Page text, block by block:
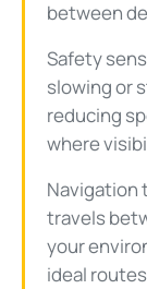
between
Safety
slowing or
reducing
where
Navigation
travels
your
ideal